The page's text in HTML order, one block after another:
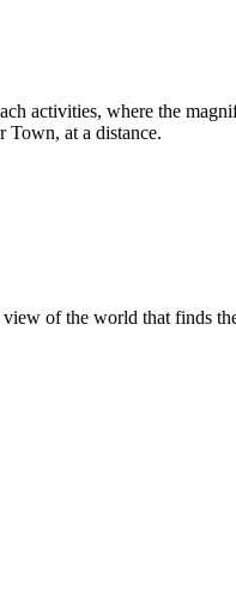
activities, where the
at a distance.
of the world that finds